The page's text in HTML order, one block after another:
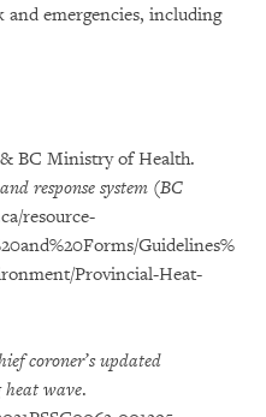
emergencies, including
BC Ministry of Health.
response system (BC
resource-
Guidelines%
Provincial-Heat-
coroner’s updated
heat wave.